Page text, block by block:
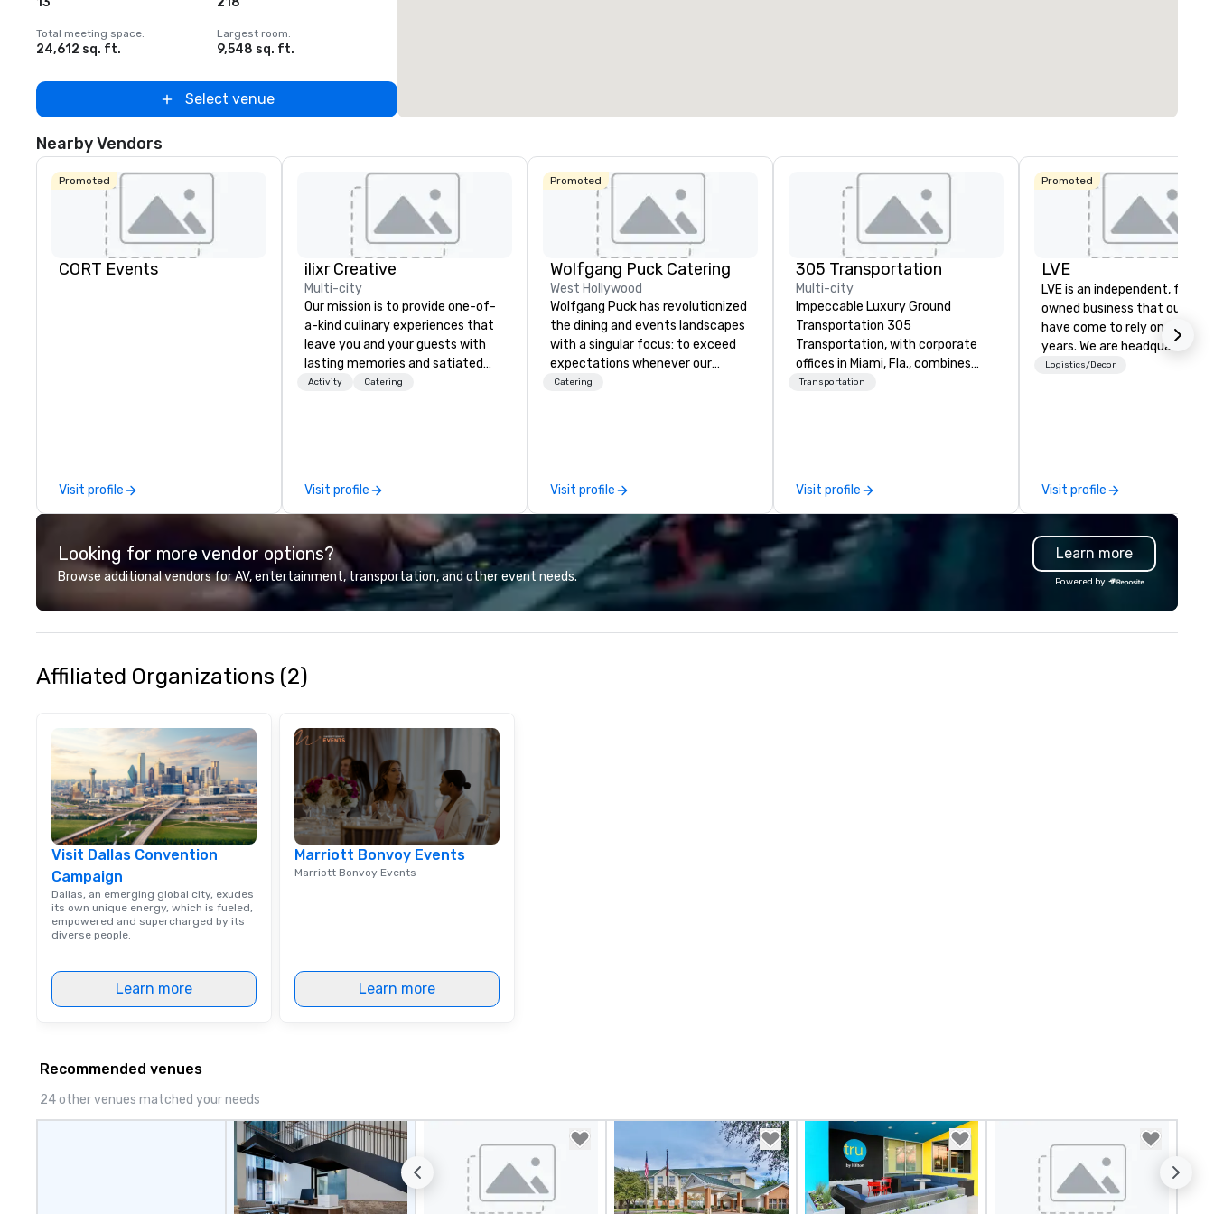
Total meeting space:
24,612 sq. ft.
Largest room:
9,548 sq. ft.
Select venue
Nearby Vendors
Promoted
CORT Events
Visit profile
ilixr Creative
Multi-city
Our mission is to provide one-of-
a-kind culinary experiences that
leave you and your guests with
lasting memories and satiated
palates. Every detail is
brings a level of excellence rarely
found in the catering industry.
Activity Catering
Visit profile
Promoted
Wolfgang Puck Catering
West Hollywood
Wolfgang Puck has revolutionized
the dining and events landscapes
with a singular focus: to exceed
expectations whenever our
guests gather for a meal.
team continues to set the
standard for culinary excellence,
bringing Wolfgang’s legendary
combination of innovative cuisine
and refined service to the worlds’
most renowned and demanding
corporate, cultural and
entertainment clients.
Catering
Visit profile
305 Transportation
Multi-city
Impeccable Luxury Ground
Transportation 305
Transportation, with corporate
offices in Miami, Fla., combines
over 15 years of experience
impeccable service, expertise and
knowledge of the transportation
industry are delivered to you
allowing you to experience elite
ground transportation services
our approach, 305 Transportation
offers flexible, reliable and
Transportation
Visit profile
Promoted
LVE
LVE is an independent, family
owned business that our
have come to rely on for
years. We are headquartered
Las Vegas and have satellite
contracting, custom exhibit
building, graphic design,
and logistics. We are able to
troubleshoot any problem
our extensive knowledge and
implement the right
Logistics/Decor
Visit profile
Looking for more vendor options?
Browse additional vendors for AV, entertainment, transportation, and other event needs.
Learn more
Powered by
Affiliated Organizations (2)
Visit Dallas Convention
Campaign
Dallas, an emerging global city, exudes
its own unique energy, which is fueled,
empowered and supercharged by its
diverse people.
Learn more
Marriott Bonvoy Events
Marriott Bonvoy Events
Learn more
Recommended venues
24 other venues matched your needs